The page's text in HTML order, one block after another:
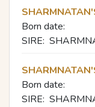
Born date:
SIRE:
Born date:
SIRE: